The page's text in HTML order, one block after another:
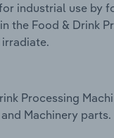
industrial use by
the Food & Drink
Processing
Machinery parts.